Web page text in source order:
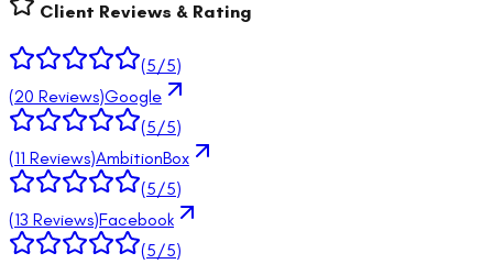
Client Reviews & Rating
(5/5)
(20 Reviews)Google
(5/5)
(11 Reviews)AmbitionBox
(5/5)
(13 Reviews)Facebook
(5/5)